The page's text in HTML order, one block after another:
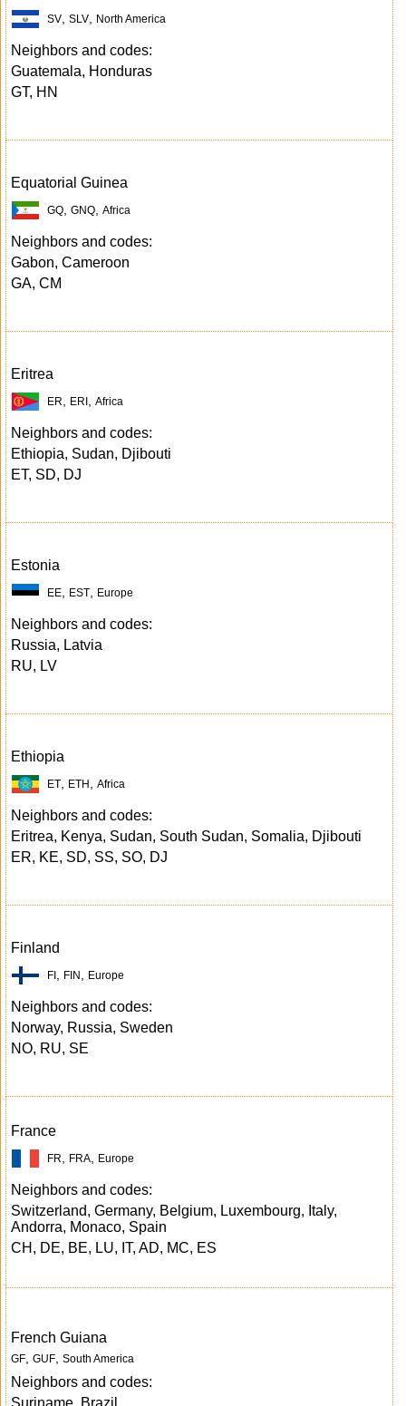
SV SLV North America
Neighbors and codes:
Guatemala, Honduras
GT, HN
Equatorial Guinea
GQ GNQ Africa
Neighbors and codes:
Gabon, Cameroon
GA, CM
Eritrea
ER ERI Africa
Neighbors and codes:
Ethiopia, Sudan, Djibouti
ET, SD, DJ
Estonia
EE EST Europe
Neighbors and codes:
Russia, Latvia
RU, LV
Ethiopia
ET ETH Africa
Neighbors and codes:
Eritrea, Kenya, Sudan, South Sudan, Somalia, Djibouti
ER, KE, SD, SS, SO, DJ
Finland
FI FIN Europe
Neighbors and codes:
Norway, Russia, Sweden
NO, RU, SE
France
FR FRA Europe
Neighbors and codes:
Switzerland, Germany, Belgium, Luxembourg, Italy,
Andorra, Monaco, Spain
CH, DE, BE, LU, IT, AD, MC, ES
French Guiana
GF GUF South America
Neighbors and codes:
Suriname, Brazil